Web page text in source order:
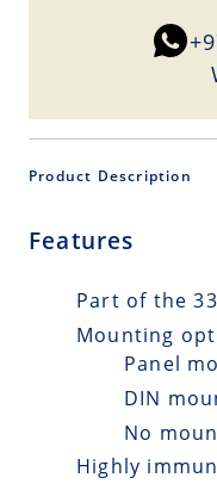
Product Description
Features
Part of the
Mounting
Panel
DIN
No
Highly